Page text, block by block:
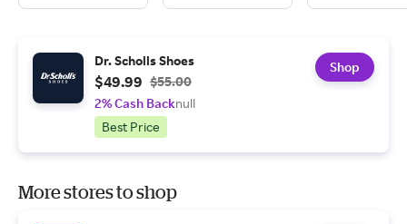
Dr. Scholls Shoes
$49.99 $55.00
2% Cash Backnull
Best Price
Shop
More stores to shop